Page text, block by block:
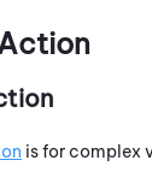
is for complex